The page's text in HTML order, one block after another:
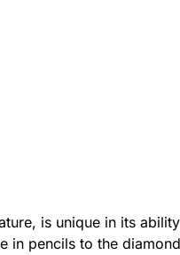
is unique in its
in pencils to the